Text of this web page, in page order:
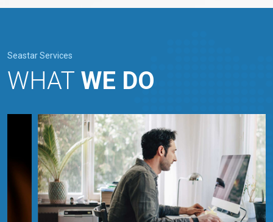
Seastar Services
WHAT WE DO